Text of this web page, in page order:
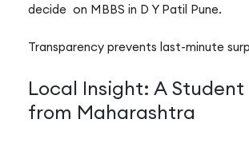
decide on MBBS in D Y Patil Pune.
Transparency prevents last-minute
Local Insight: A Student
from Maharashtra